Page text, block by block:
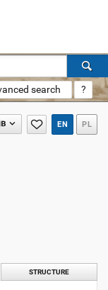
search ?
EN PL
STRUCTURE